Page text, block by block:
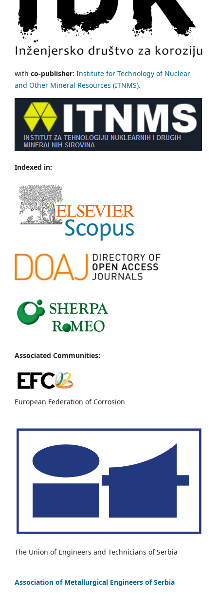
with co-publisher: Institute for Technology of Nuclear
and Other Mineral Resources (ITNMS).
Indexed in:
Associated Communities:
European Federation of Corrosion
The Union of Engineers and Technicians of Serbia
Association of Metallurgical Engineers of Serbia